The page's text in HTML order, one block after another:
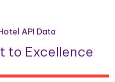
API Data
to Excellence